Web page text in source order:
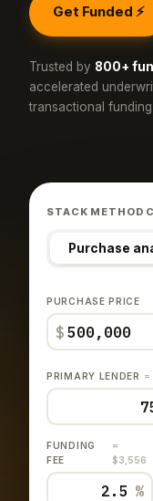
Get Funded ⚡
Trusted by 800+
accelerated
transactional funding
STACK METHOD
Purchase
PURCHASE PRICE
$
PRIMARY LENDER =
FUNDING
FEE
=
$3,556
%